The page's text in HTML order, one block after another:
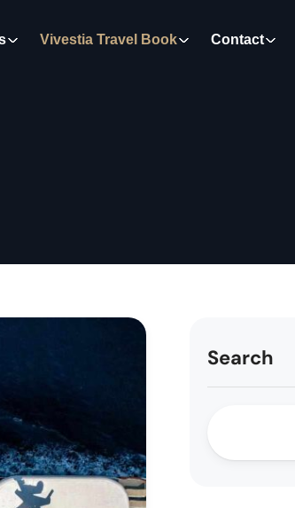
Vivestia Travel Book Contact
Search